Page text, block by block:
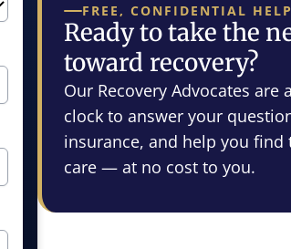
FREE, CONFIDENTIAL
Ready to take the
toward recovery?
Our Recovery Advocates are
clock to answer your
insurance, and help you
care — at no cost to you.